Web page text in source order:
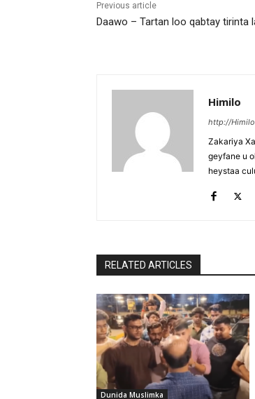
Previous article
Daawo – Tartan loo qabtay tirinta
Himilo
http://
Zakariya
geyfane u
heystaa
RELATED ARTICLES
Dunida Muslimka